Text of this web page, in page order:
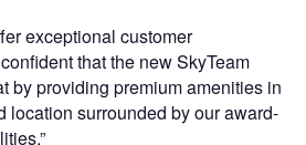
exceptional customer
that the new SkyTeam
by providing premium amenities in
location surrounded by our award-